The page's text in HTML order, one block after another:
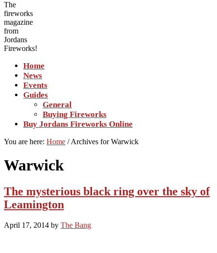
The
fireworks
magazine
from
Jordans
Fireworks!
Home
News
Events
Guides
General
Buying Fireworks
Buy Jordans Fireworks Online
You are here: Home /Archives for Warwick
Warwick
The mysterious black ring over the sky of
Leamington
April 17, 2014 by The Bang